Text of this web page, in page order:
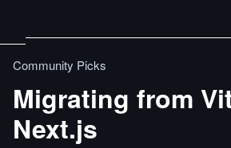
Community Picks
Migrating from
Next.js